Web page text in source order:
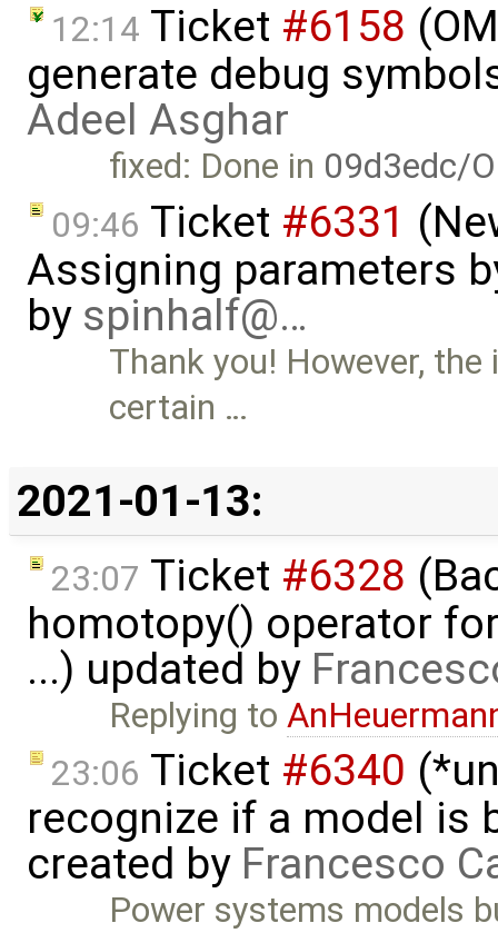
12:14 Ticket #6158
generate debug
Adeel Asghar
fixed: Done in 09d3edc/
09:46 Ticket #6331
Assigning parameters
by spinhalf@…
Thank you! However,
certain …
2021-01-13:
23:07 Ticket #6328
homotopy() operator
...) updated by
Replying to
23:06 Ticket #6340
recognize if a model is
created by Francesco
Power systems models